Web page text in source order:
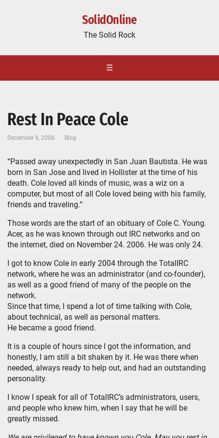
SolidOnline
The Solid Rock
☰
Rest In Peace Cole
December 8, 2006 Blog
“Passed away unexpectedly in San Juan Bautista. He was
born in San Jose and lived in Hollister at the time of his
death. Cole loved all kinds of music, was a wiz on a
computer, but most of all Cole loved being with his family,
friends and traveling.”
Those words are the start of an obituary of Cole C. Young.
Acer, as he was known through out IRC networks and on
the internet, died on November 24. 2006. He was only 24.
I got to know Cole in early 2004 through the TotalIRC
network, where he was an administrator (and co-founder),
as well as a good friend of many of the people on the
network.
Since that time, I spend a lot of time talking with Cole,
about technical, as well as personal matters.
He became a good friend.
It is a couple of hours since I got the information, and
honestly, I am still a bit shaken by it. He was there when
needed, always ready to help out, and had an outstanding
personality.
I know I speak for all of TotalIRC’s administrators, users,
and people who knew him, when I say that he will be
greatly missed.